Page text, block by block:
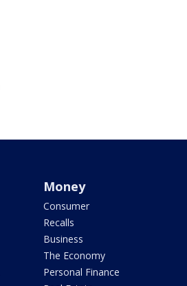
Money
Consumer
Recalls
Business
The Economy
Personal Finance